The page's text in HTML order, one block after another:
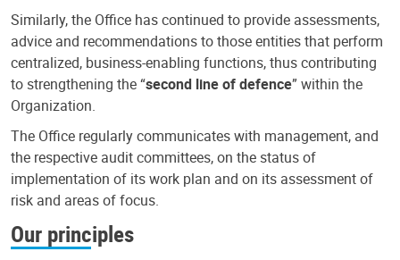
Similarly, the Office has continued to provide assessments,
advice and recommendations to those entities that perform
centralized, business-enabling functions, thus contributing
to strengthening the “second line of defence” within the
Organization.
The Office regularly communicates with management, and
the respective audit committees, on the status of
implementation of its work plan and on its assessment of
risk and areas of focus.
Our principles